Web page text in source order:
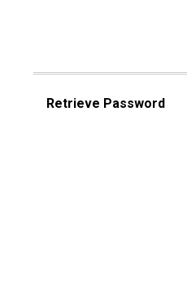
Retrieve Password